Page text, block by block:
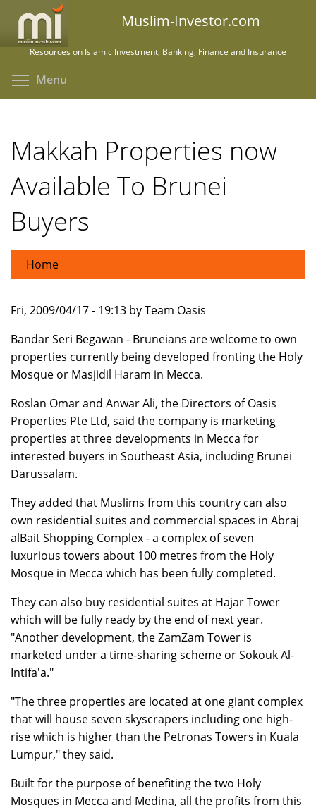
main
Muslim-Investor.com
Resources on Islamic Investment, Banking, Finance and Insurance
Menu
Makkah Properties now
Available To Brunei
Buyers
Home
Fri, 2009/04/17 - 19:13 by Team Oasis
Bandar Seri Begawan - Bruneians are welcome to own
properties currently being developed fronting the Holy
Mosque or Masjidil Haram in Mecca.
Roslan Omar and Anwar Ali, the Directors of Oasis
Properties Pte Ltd, said the company is marketing
properties at three developments in Mecca for
interested buyers in Southeast Asia, including Brunei
Darussalam.
They added that Muslims from this country can also
own residential suites and commercial spaces in Abraj
alBait Shopping Complex - a complex of seven
luxurious towers about 100 metres from the Holy
Mosque in Mecca which has been fully completed.
They can also buy residential suites at Hajar Tower
which will be fully ready by the end of next year.
"Another development, the ZamZam Tower is
marketed under a time-sharing scheme or Sokouk Al-
Intifa'a."
"The three properties are located at one giant complex
that will house seven skyscrapers including one high-
rise which is higher than the Petronas Towers in Kuala
Lumpur," they said.
Built for the purpose of benefiting the two Holy
Mosques in Mecca and Medina, all the profits from this